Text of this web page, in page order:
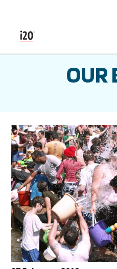
OUR